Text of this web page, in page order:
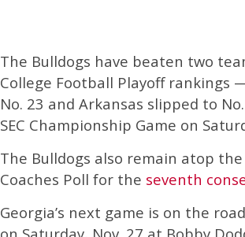
The Bulldogs have beaten two
College Football Playoff rankings
No. 23 and Arkansas slipped to
SEC Championship Game on
The Bulldogs also remain atop the
Coaches Poll for the seventh
Georgia’s next game is on the